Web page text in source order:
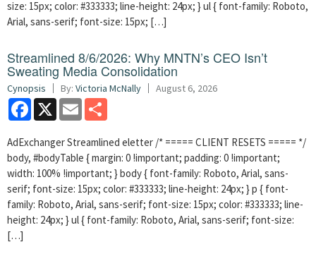
size: 15px; color: #333333; line-height: 24px; } ul { font-family: Roboto,
Arial, sans-serif; font-size: 15px; […]
Streamlined 8/6/2026: Why MNTN’s CEO Isn’t
Sweating Media Consolidation
Cynopsis By: Victoria McNally August 6, 2026
Facebook
X Email
AdExchanger Streamlined eletter /* ===== CLIENT RESETS ===== */
body, #bodyTable { margin: 0 !important; padding: 0 !important;
width: 100% !important; } body { font-family: Roboto, Arial, sans-
serif; font-size: 15px; color: #333333; line-height: 24px; } p { font-
family: Roboto, Arial, sans-serif; font-size: 15px; color: #333333; line-
height: 24px; } ul { font-family: Roboto, Arial, sans-serif; font-size:
[…]